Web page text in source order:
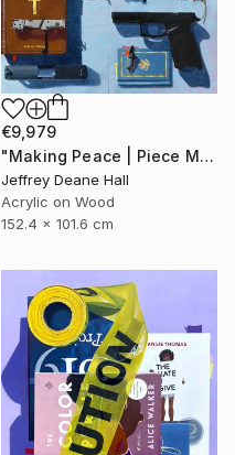
€9,979
"Making Peace | Piece Maker" Painting
Jeffrey Deane Hall
Acrylic on Wood
152.4 x 101.6 cm